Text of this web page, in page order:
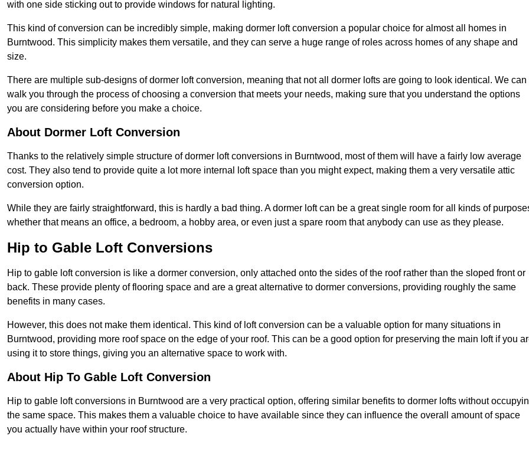
with one side sticking out to provide windows for natural lighting.
This kind of conversion can be incredibly simple, making dormer loft conversion a popular choice for almost all homes in
Burntwood. This simplicity makes them versatile, and they can serve a huge range of roles across homes of any shape and
size.
There are multiple sub-designs of dormer loft conversion, meaning that not all dormer lofts are going to look identical. We can
walk you through the process of choosing a conversion that meets your needs, making sure that you understand the options
you are considering before you make a choice.
About Dormer Loft Conversion
Thanks to the relatively simple structure of dormer loft conversions in Burntwood, most of them will have a fairly low average
cost. They also tend to provide quite a lot more internal loft space than you might expect, making them a very versatile attic
conversion option.
While they are fairly straightforward, this is hardly a bad thing. A dormer loft can be a great single room for all kinds of
whether that means an office, a bedroom, a hobby area, or even just a spare room that anybody can use as they please.
Hip to Gable Loft Conversions
Hip to gable loft conversion is like a dormer conversion, only attached onto the sides of the roof rather than the sloped front or
back. These provide plenty of flooring space and are a great alternative to dormer conversions, providing roughly the same
benefits in many cases.
However, this does not make them identical. This kind of loft conversion can be a valuable option for many situations in
Burntwood, providing more roof space on the edge of your roof. This can be a good option for preserving the main loft if you
using it to store things, giving you an alternative space to work with.
About Hip To Gable Loft Conversion
Hip to gable loft conversions in Burntwood are a very practical option, offering similar benefits to dormer lofts without
the same space. This makes them a valuable choice to have available since they can influence the overall amount of space
you actually have within your roof structure.